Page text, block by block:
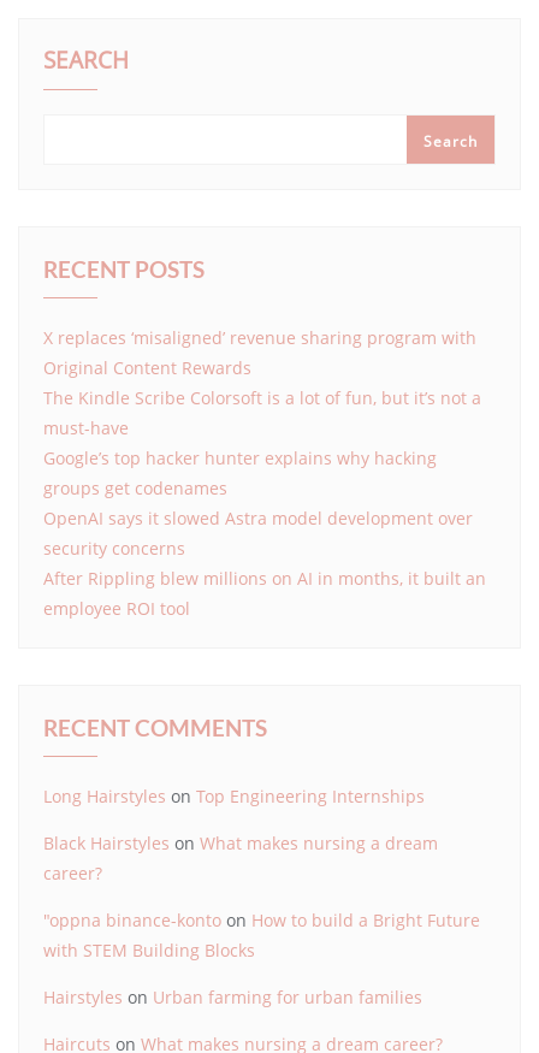
SEARCH
Search
RECENT POSTS
X replaces ‘misaligned’ revenue sharing program with
Original Content Rewards
The Kindle Scribe Colorsoft is a lot of fun, but it’s not a
must-have
Google’s top hacker hunter explains why hacking
groups get codenames
OpenAI says it slowed Astra model development over
security concerns
After Rippling blew millions on AI in months, it built an
employee ROI tool
RECENT COMMENTS
Long Hairstyles on Top Engineering Internships
Black Hairstyles on What makes nursing a dream
career?
"oppna binance-konto on How to build a Bright Future
with STEM Building Blocks
Hairstyles on Urban farming for urban families
Haircuts on What makes nursing a dream career?